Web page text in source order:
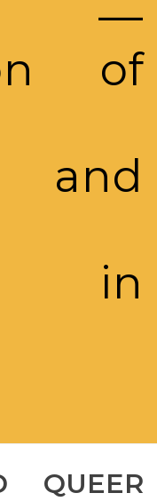
—
of
and
in
QUEER